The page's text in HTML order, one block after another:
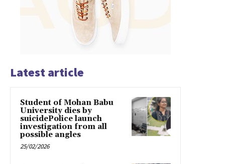
Latest article
Student of Mohan Babu
University dies by
suicidePolice launch
investigation from all
possible angles
25/02/2026